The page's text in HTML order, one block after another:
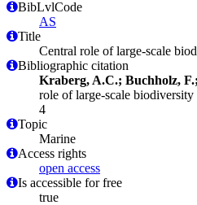
BibLvlCode
AS
Title
Central role of large-scale
Bibliographic citation
Kraberg, A.C.; Buchholz,
role of large-scale biodiversity
4
Topic
Marine
Access rights
open access
Is accessible for free
true